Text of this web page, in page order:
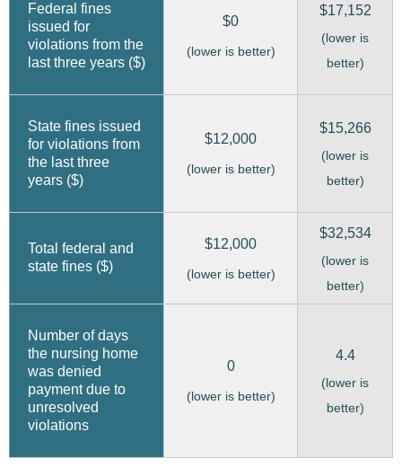
Federal fines
issued for
violations from the
last three years ($)
$0
(lower is better)
$17,152
(lower is
better)
State fines issued
for violations from
the last three
years ($)
$12,000
(lower is better)
$15,266
(lower is
better)
Total federal and
state fines ($)
$12,000
(lower is better)
$32,534
(lower is
better)
Number of days
the nursing home
was denied
payment due to
unresolved
violations
0
(lower is better)
4.4
(lower is
better)